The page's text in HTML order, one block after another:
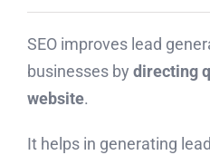
SEO improves lead
businesses by directing
website.
It helps in generating